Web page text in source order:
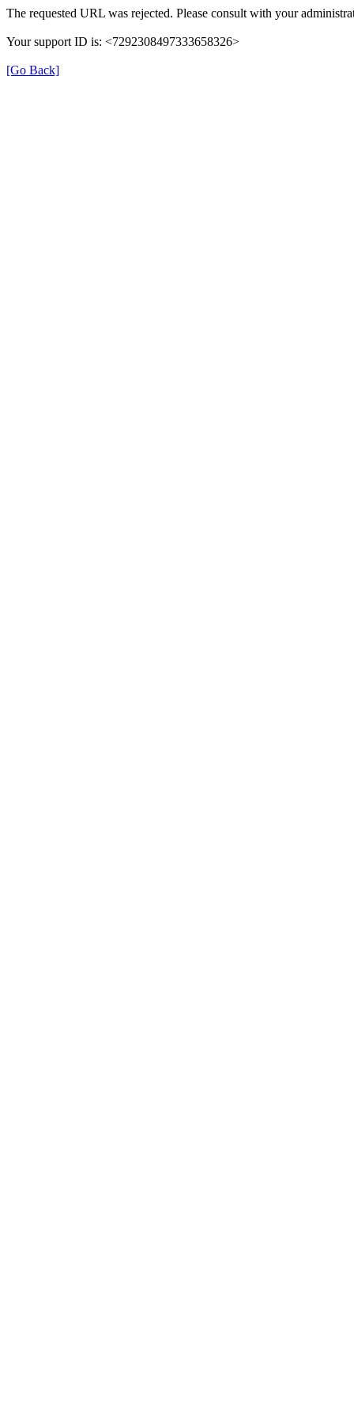
The requested URL was rejected. Please consult with your
Your support ID is: <7292308497333658326>
[Go Back]